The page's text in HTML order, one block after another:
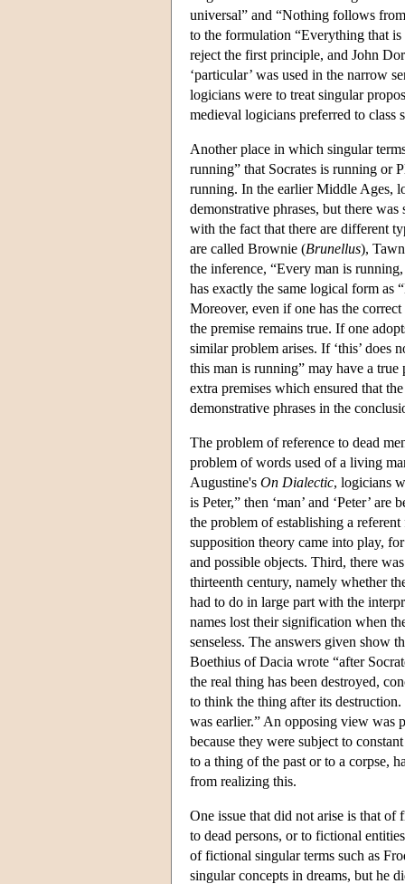
universal” and “Nothing follows
to the formulation “Everything that is
reject the first principle, and John
‘particular’ was used in the narrow
logicians were to treat singular
medieval logicians preferred to
Another place in which singular
running” that Socrates is running or
running. In the earlier Middle Ages,
demonstrative phrases, but there
with the fact that there are different
are called Brownie (Brunellus),
the inference, “Every man is
has exactly the same logical form as
Moreover, even if one has the
the premise remains true. If one
similar problem arises. If ‘this’ does
this man is running” may have a
extra premises which ensured that
demonstrative phrases in the
The problem of reference to dead
problem of words used of a living
Augustine's On Dialectic, logicians
is Peter,” then ‘man’ and ‘Peter’
the problem of establishing a
supposition theory came into play,
and possible objects. Third, there
thirteenth century, namely whether
had to do in large part with the
names lost their signification when
senseless. The answers given show
Boethius of Dacia wrote “after
the real thing has been destroyed,
to think the thing after its
was earlier.” An opposing view was
because they were subject to
to a thing of the past or to a corpse,
from realizing this.
One issue that did not arise is that
to dead persons, or to fictional
of fictional singular terms such as
singular concepts in dreams, but he